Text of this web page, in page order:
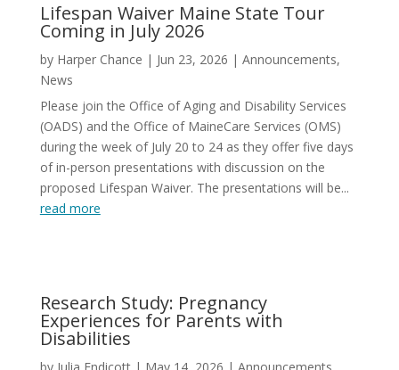
Lifespan Waiver Maine State Tour
Coming in July 2026
by Harper Chance | Jun 23, 2026 | Announcements,
News
Please join the Office of Aging and Disability Services
(OADS) and the Office of MaineCare Services (OMS)
during the week of July 20 to 24 as they offer five days
of in-person presentations with discussion on the
proposed Lifespan Waiver. The presentations will be...
read more
Research Study: Pregnancy
Experiences for Parents with
Disabilities